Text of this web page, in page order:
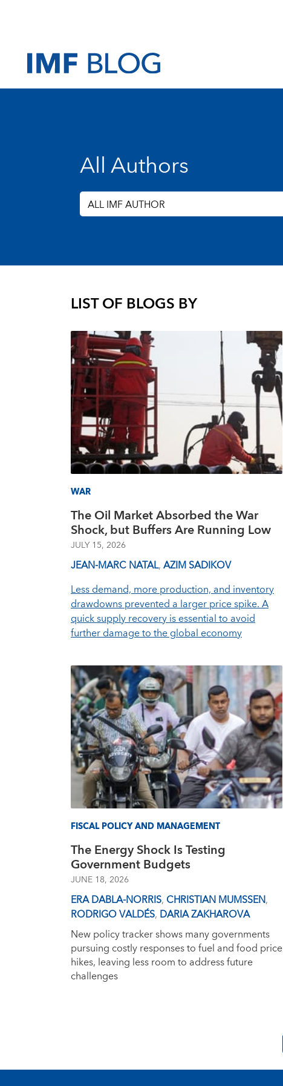
All Authors
ALL IMF AUTHOR
LIST OF BLOGS BY
WAR
The Oil Market Absorbed the War
Shock, but Buffers Are Running Low
JULY 15, 2026
JEAN-MARC NATAL,AZIM SADIKOV
Less demand, more production, and inventory
drawdowns prevented a larger price spike. A
quick supply recovery is essential to avoid
further damage to the global economy
FISCAL POLICY AND MANAGEMENT
The Energy Shock Is Testing
Government Budgets
JUNE 18, 2026
ERA DABLA-NORRIS, CHRISTIAN MUMSSEN,
RODRIGO VALDÉS, DARIA ZAKHAROVA
New policy tracker shows many governments
pursuing costly responses to fuel and food price
hikes, leaving less room to address future
challenges